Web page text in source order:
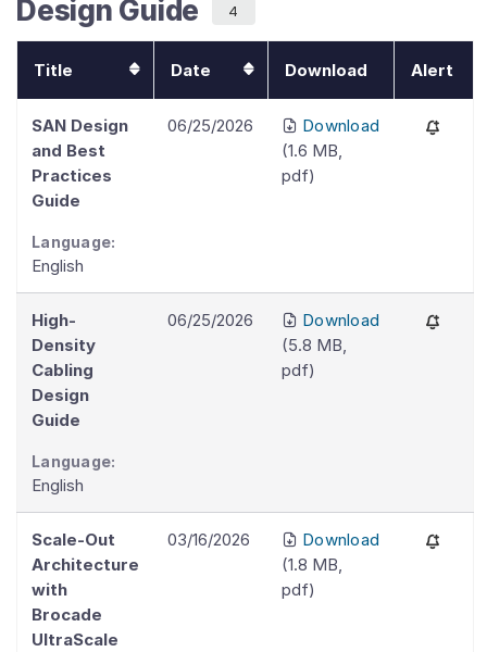
Design Guide 4
Title Date Download Alert
SAN Design
and Best
Practices
Guide
Language:
English
06/25/2026
Download
(1.6 MB
pdf)
High-
Density
Cabling
Design
Guide
Language:
English
06/25/2026
Download
(5.8 MB
pdf)
Scale-Out
Architecture
with
Brocade
UltraScale
03/16/2026
Download
(1.8 MB
pdf)